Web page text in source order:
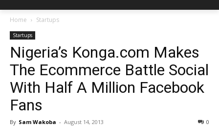
Home Startups
Startups
Nigeria’s Konga.com Makes
The Ecommerce Battle Social
With Half A Million Facebook
Fans
By Sam Wakoba - August 14, 2013 0